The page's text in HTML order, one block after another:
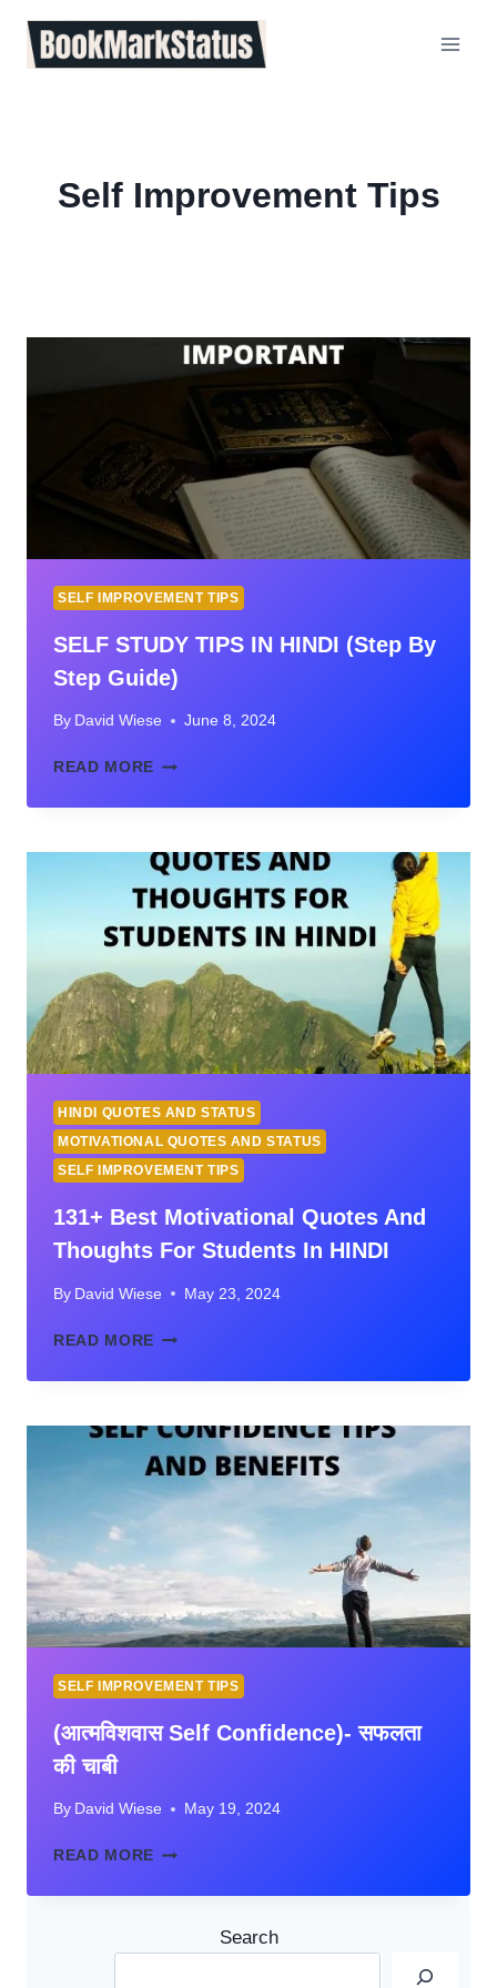
content
Self Improvement Tips
SELF IMPROVEMENT TIPS
SELF STUDY TIPS IN HINDI (Step By
Step Guide)
By David Wiese June 8, 2024
READ MORE SELF
TIPS
HINDI
(STEP
BY
STEP
GUIDE)
HINDI QUOTES AND STATUS
MOTIVATIONAL QUOTES AND STATUS
SELF IMPROVEMENT TIPS
131+ Best Motivational Quotes And
Thoughts For Students In HINDI
By David Wiese May 23, 2024
READ MORE 131+
MOTIVATIONAL
AND
THOUGHTS
FOR
STUDENTS
SELF IMPROVEMENT TIPS
(आत्मविशवास Self Confidence)- सफलता
की चाबी
By David Wiese May 19, 2024
READ MORE (आत्मविशवास
CONFIDENCE)-
Search